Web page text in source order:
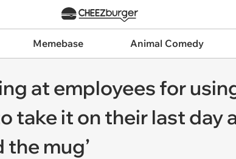
Memebase Animal Comedy
at employees for
take it on their last day
mug’